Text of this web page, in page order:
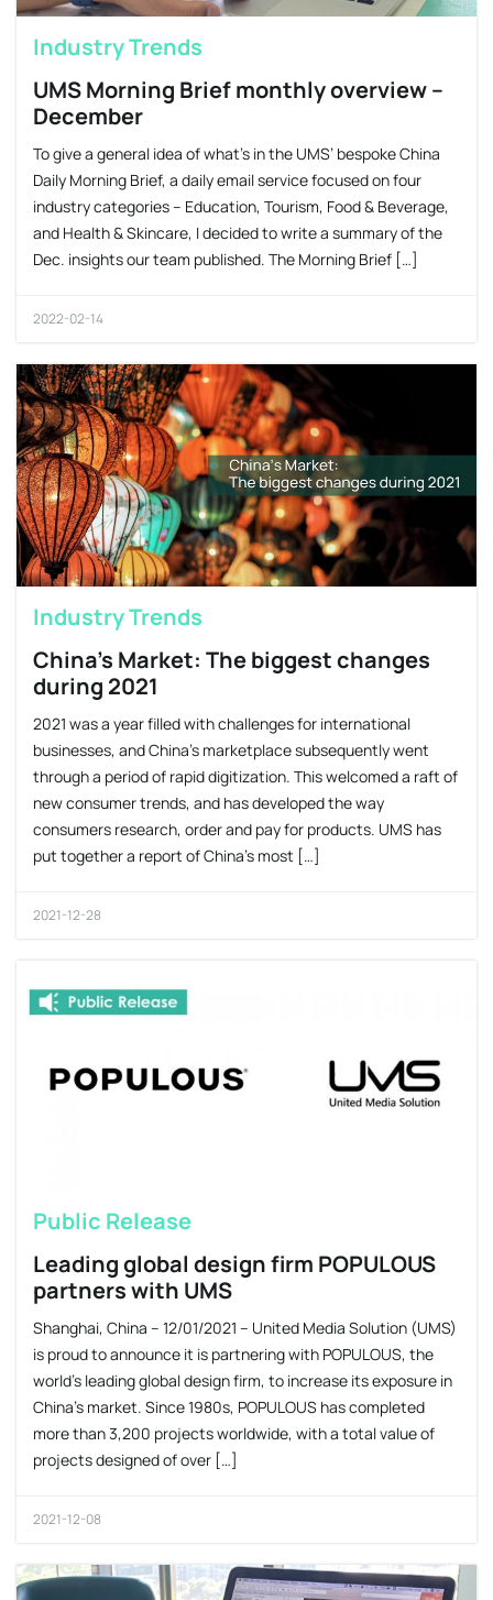
Industry Trends
UMS Morning Brief monthly overview –
December
​To give a general idea of what’s in the UMS’ bespoke China
Daily Morning Brief, a daily email service focused on four
industry categories – Education, Tourism, Food & Beverage,
and Health & Skincare, I decided to write a summary of the
Dec. insights our team published. The Morning Brief […]
2022-02-14
Industry Trends
China’s Market: The biggest changes
during 2021
2021 was a year filled with challenges for international
businesses, and China’s marketplace subsequently went
through a period of rapid digitization. This welcomed a raft of
new consumer trends, and has developed the way
consumers research, order and pay for products. UMS has
put together a report of China’s most […]
2021-12-28
Public Release
Leading global design firm POPULOUS
partners with UMS
Shanghai, China – 12/01/2021 – United Media Solution (UMS)
is proud to announce it is partnering with POPULOUS, the
world’s leading global design firm, to increase its exposure in
China’s market. Since 1980s, POPULOUS has completed
more than 3,200 projects worldwide, with a total value of
projects designed of over […]
2021-12-08